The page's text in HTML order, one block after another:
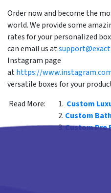
Order now and become the
world. We provide some
rates for your personalized
can email us at
Instagram page
athttps://
versatile boxes for your
Read More:
Custom
Custom
Custom Pre